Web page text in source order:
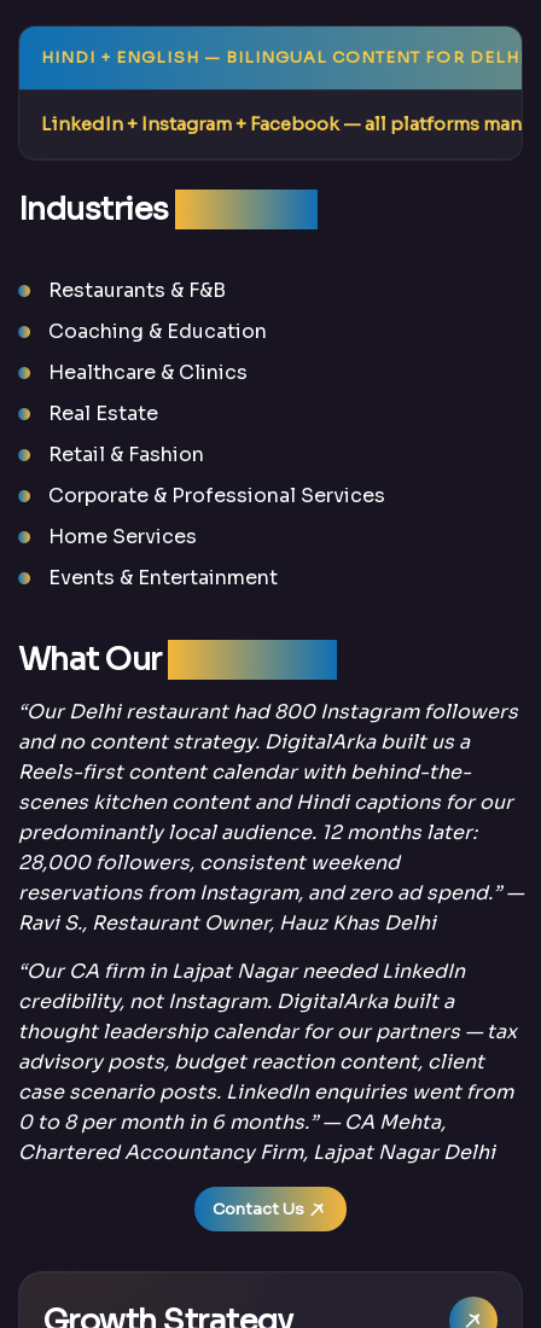
HINDI + ENGLISH — BILINGUAL CONTENT FOR
LinkedIn + Instagram + Facebook— all platforms
Industries
Restaurants & F&B
Coaching & Education
Healthcare & Clinics
Real Estate
Retail & Fashion
Corporate & Professional Services
Home Services
Events & Entertainment
What Our
“Our Delhi restaurant had 800 Instagram followers
and no content strategy. DigitalArka built us a
Reels-first content calendar with behind-the-
scenes kitchen content and Hindi captions for our
predominantly local audience. 12 months later:
28,000 followers, consistent weekend
reservations from Instagram, and zero ad spend.” —
Ravi S., Restaurant Owner, Hauz Khas Delhi
“Our CA firm in Lajpat Nagar needed LinkedIn
credibility, not Instagram. DigitalArka built a
thought leadership calendar for our partners — tax
advisory posts, budget reaction content, client
case scenario posts. LinkedIn enquiries went from
0 to 8 per month in 6 months.” — CA Mehta,
Chartered Accountancy Firm, Lajpat Nagar Delhi
Contact Us